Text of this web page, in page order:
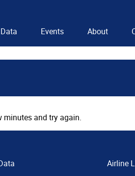
Data Events About
minutes and try again.
Airline